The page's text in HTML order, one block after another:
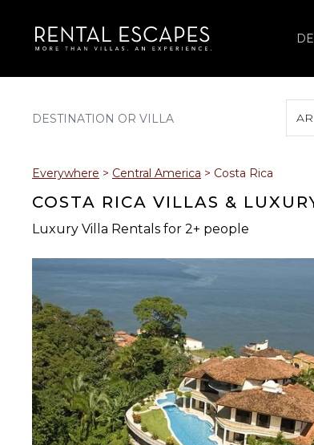
2 3 4 5
23 24 25 26
30 31
Everywhere > Central America > Costa Rica
COSTA RICA VILLAS &
Luxury Villa Rentals for 2+ people